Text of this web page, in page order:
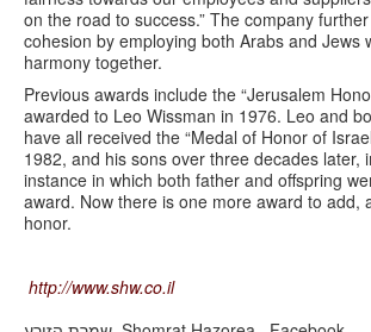
on the road to success.” The company
cohesion by employing both Arabs and Jews
harmony together.
Previous awards include the “Jerusalem
awarded to Leo Wissman in 1976. Leo and
have all received the “Medal of Honor of
1982, and his sons over three decades later,
instance in which both father and offspring
award. Now there is one more award to add,
honor.
http://www.shw.co.il